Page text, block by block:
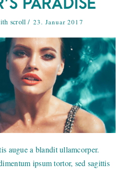
scroll 23. Januar 2017
augue a blandit ullamcorper.
ipsum tortor, sed sagittis